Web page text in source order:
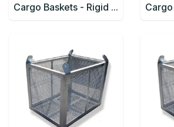
Cargo Baskets - Rigid Billy Pugh 343